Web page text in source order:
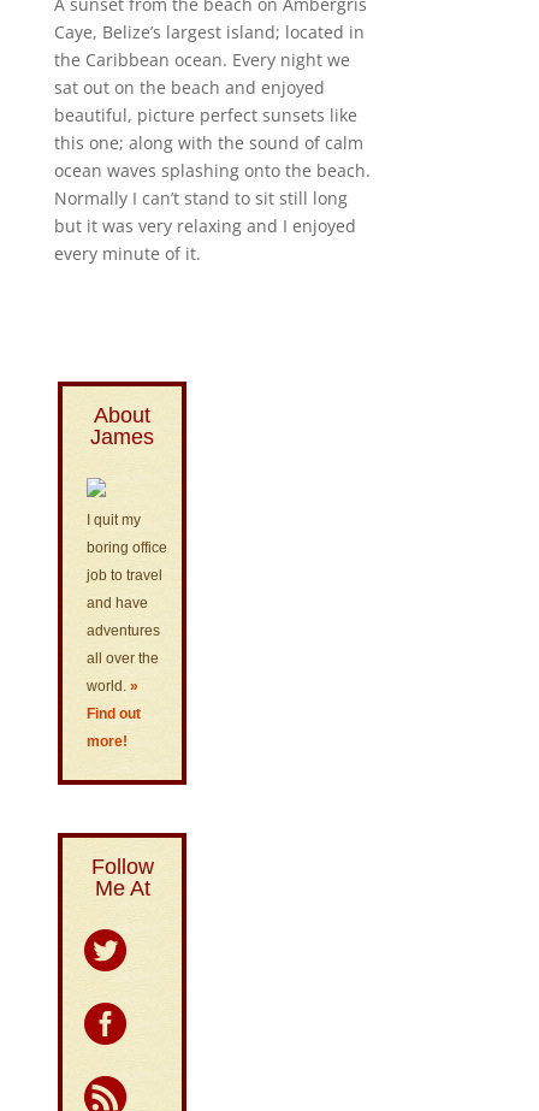
Caye, Belize’s largest island; located in
the Caribbean ocean. Every night we
sat out on the beach and enjoyed
beautiful, picture perfect sunsets like
this one; along with the sound of calm
ocean waves splashing onto the beach.
Normally I can’t stand to sit still long
but it was very relaxing and I enjoyed
every minute of it.
About
James
I quit my
boring office
job to travel
and have
adventures
all over the
world. »
Find out
more!
Follow
Me At